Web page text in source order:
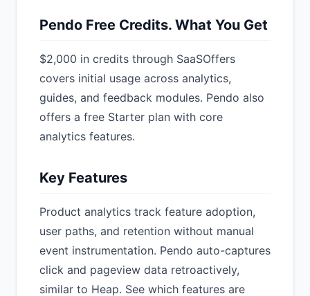
Pendo Free Credits. What You Get
$2,000 in credits through SaaSOffers
covers initial usage across analytics,
guides, and feedback modules. Pendo also
offers a free Starter plan with core
analytics features.
Key Features
Product analytics track feature adoption,
user paths, and retention without manual
event instrumentation. Pendo auto-captures
click and pageview data retroactively,
similar to Heap. See which features are